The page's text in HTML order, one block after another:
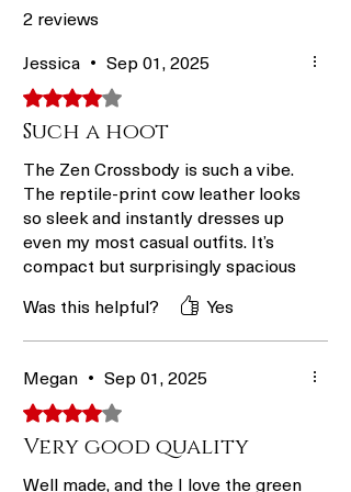
A Bit
Faster
business
days
business
days
Fastest
2–6
business
1–4 days +
1–2
days
2 reviews
Jessica • Sep 01, 2025
Rated 4 out of 5 stars.
Such a hoot
The Zen Crossbody is such a vibe.
The reptile-print cow leather looks
so sleek and instantly dresses up
even my most casual outfits. It’s
compact but surprisingly spacious
pocket makes it easy to grab my
phone without fussing. The
comfortable for wearing all day,
whether I’m out with friends or
grabbing a coffee.
Was this helpful? Yes
Megan • Sep 01, 2025
Rated 4 out of 5 stars.
Very good quality
Well made, and the I love the green